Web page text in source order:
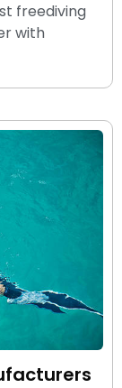
freediving
with